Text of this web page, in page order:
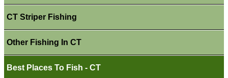
CT Striper Fishing
Other Fishing In CT
Best Places To Fish - CT